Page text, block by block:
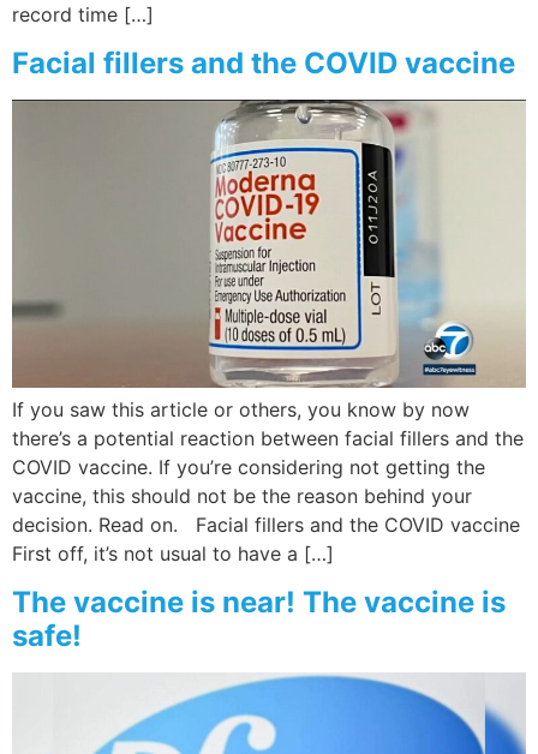
record time […]
Facial fillers and the COVID vaccine
If you saw this article or others, you know by now
there’s a potential reaction between facial fillers and the
COVID vaccine. If you’re considering not getting the
vaccine, this should not be the reason behind your
decision. Read on. Facial fillers and the COVID vaccine
First off, it’s not usual to have a […]
The vaccine is near! The vaccine is
safe!